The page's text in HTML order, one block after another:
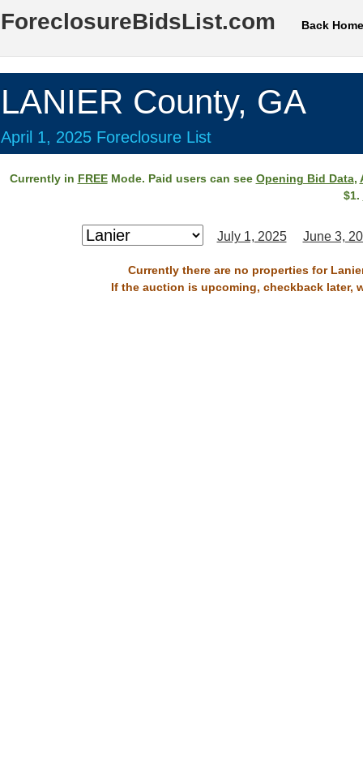
ForeclosureBidsList.com Back Home
LANIER County, GA
April 1, 2025 Foreclosure List
Currently in FREEMode. Paid users can see Opening Bid Data,
$1.
July 1, 2025 June 3,
Currently there are no properties for
If the auction is upcoming, checkback later,